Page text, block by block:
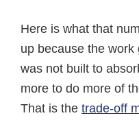
Here is what that
up because the
was not built to
more to do more of
That is the trade-off